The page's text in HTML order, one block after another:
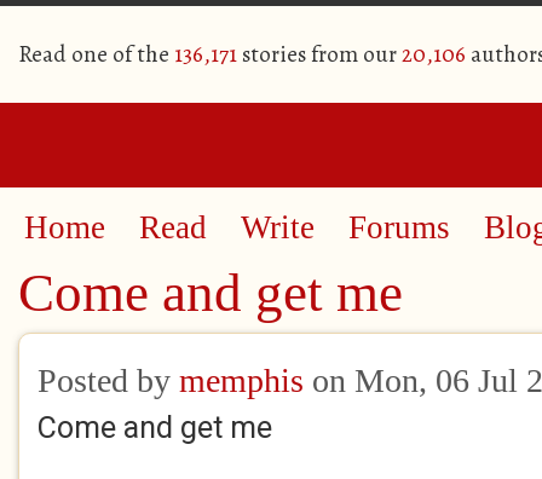
Read one of the 136,171stories from our20,106
Home Read Write Forums
Come and get me
Posted by memphis on Mon, 06 Jul
Come and get me